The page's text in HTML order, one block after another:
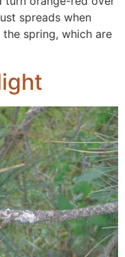
spreads when
spring, which are